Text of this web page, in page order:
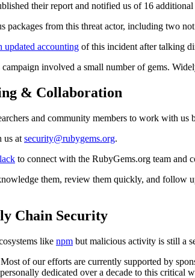
their report and notified us of 16
packages from this threat actor, including two
updated accounting of this incident after talking
campaign involved a small number of gems.
& Collaboration
and community members to work with us
us at security@rubygems.org.
to connect with the RubyGems.org team and
them, review them quickly, and follow
Chain Security
like npm but malicious activity is still a
of our efforts are currently supported by
dedicated over a decade to this